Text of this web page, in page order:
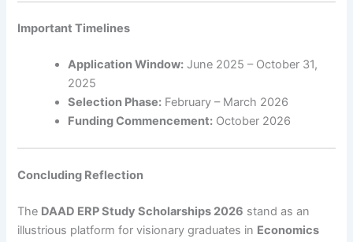
Important Timelines
Application Window: June 2025 – October 31,
2025
Selection Phase: February – March 2026
Funding Commencement: October 2026
Concluding Reflection
The DAAD ERP Study Scholarships 2026 stand as an
illustrious platform for visionary graduates in Economics